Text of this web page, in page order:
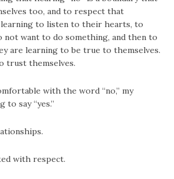
too, and to respect that
learning to listen to their hearts, to
not want to do something, and then to
are learning to be true to themselves.
trust themselves.
with the word “no,” my
to say “yes.”
with respect.